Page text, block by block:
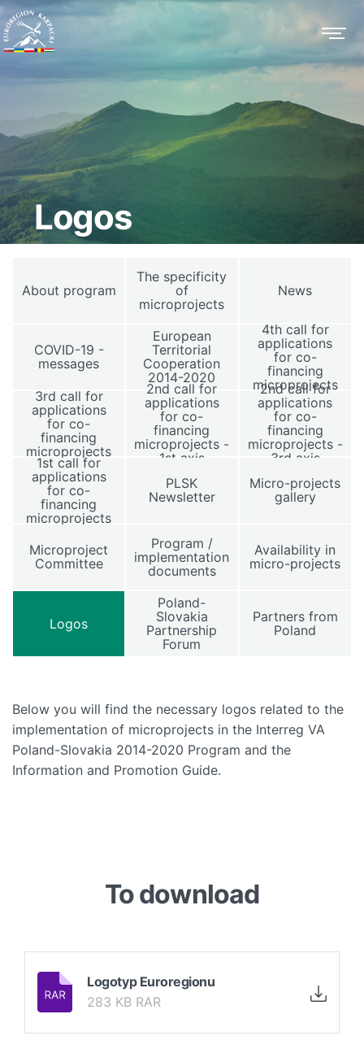
Logos
About program
The specificity
of
microprojects
News
COVID-19 -
messages
European
Territorial
Cooperation
2014-2020
4th call for
applications
for co-
financing
microprojects
3rd call for
applications
for co-
financing
microprojects
2nd call for
applications
for co-
financing
microprojects -
1st axis
2nd call for
applications
for co-
financing
microprojects -
3rd axis
1st call for
applications
for co-
financing
microprojects
PLSK
Newsletter
Micro-projects
gallery
Microproject
Committee
Program /
implementation
documents
Availability in
micro-projects
Logos
Poland-
Slovakia
Partnership
Forum
Partners from
Poland
Below you will find the necessary logos related to the
implementation of microprojects in the Interreg VA
Poland-Slovakia 2014-2020 Program and the
Information and Promotion Guide.
To download
Logotyp Euroregionu
283 KB RAR